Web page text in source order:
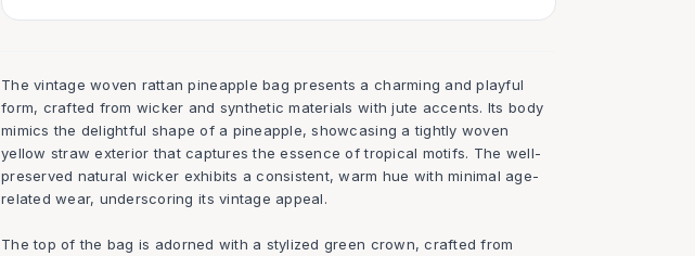
The vintage woven rattan pineapple bag presents a charming and playful
form, crafted from wicker and synthetic materials with jute accents. Its body
mimics the delightful shape of a pineapple, showcasing a tightly woven
yellow straw exterior that captures the essence of tropical motifs. The well-
preserved natural wicker exhibits a consistent, warm hue with minimal age-
related wear, underscoring its vintage appeal.
The top of the bag is adorned with a stylized green crown, crafted from